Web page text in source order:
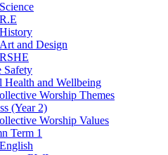
Science
R.E
History
Art and Design
RSHE
Safety
Health and Wellbeing
Worship Themes
(Year 2)
Worship Values
Term 1
English